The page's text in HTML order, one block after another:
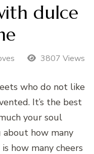
dulce
3807 Views
who do not like
It’s the best
your soul
how many
how many cheers